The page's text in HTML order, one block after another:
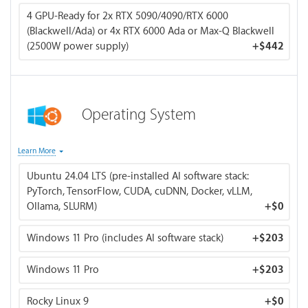
pipelines, preprocessing, and transfers to the GPU without
bottlenecks. For systems with 256 GB+ total VRAM, 1.5× is
typically sufficient — modern frameworks use streaming
4 GPU-Ready for 2x RTX 5090/4090/RTX 6000
(Blackwell/Ada) or 4x RTX 6000 Ada or Max-Q Blackwell
(2500W power supply)
+$442
Operating System
You can choose multiple operating systems.
BIZON OS (includes Ubuntu 24.04 and latest deep
learning frameworks)
All BIZON NVIDIA AI workstations ship pre-installed
the most popular AI/ML frameworks — ready for
stack includes PyTorch, TensorFlow, Hugging Face
TensorRT-LLM, Triton Inference Server, RAPIDS,
Learn More
Ubuntu 24.04 LTS (pre-installed AI software stack:
PyTorch, TensorFlow, CUDA, cuDNN, Docker, vLLM,
Ollama, SLURM)
+$0
Windows 11 Pro (includes AI software stack) +$203
Windows 11 Pro +$203
Rocky Linux 9 +$0